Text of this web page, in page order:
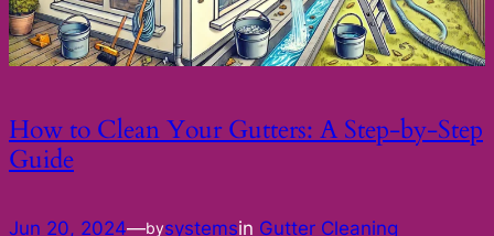
How to Clean Your Gutters: A Step-by-Step
Guide
Jun 20, 2024—bysystemsin Gutter Cleaning